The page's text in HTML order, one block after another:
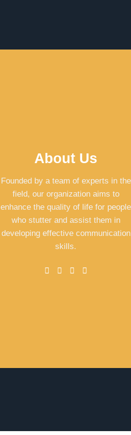
About Us
Founded by a team of experts in the
field, our organization aims to
enhance the quality of life for people
who stutter and assist them in
developing effective communication
skills.